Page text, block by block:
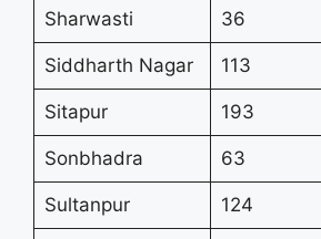
Sharwasti 36
Siddharth Nagar 113
Sitapur 193
Sonbhadra 63
Sultanpur 124